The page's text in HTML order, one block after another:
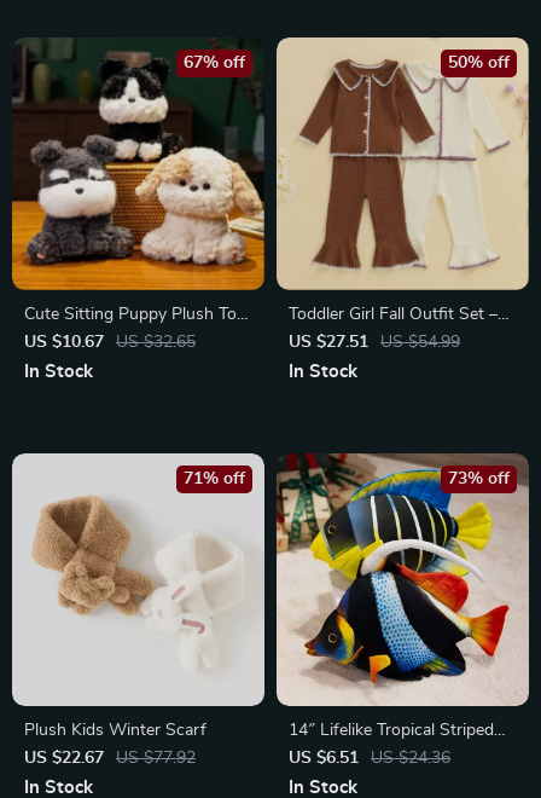
Cute Sitting Puppy Plush Toy
– Fluffy Kawaii Desktop
Companion
US $10.67 US $32.65
67% off
In Stock
Toddler Girl Fall Outfit Set –
Contrast Trim Top & Flare
Pants 2-Piece
US $27.51 US $54.99
50% off
In Stock
Plush Kids Winter Scarf
US $22.67
US $77.92
71% off
In Stock
14″ Lifelike Tropical Striped
Fish Aquarium Decor
Souvenir Gift
US $6.51 US $24.36
73% off
In Stock